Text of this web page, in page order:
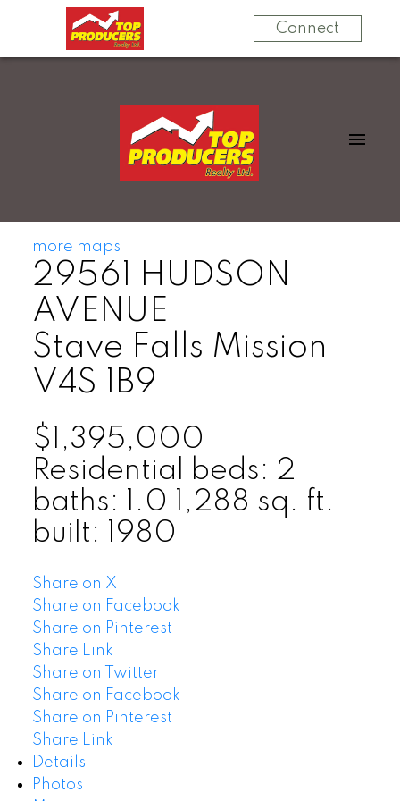
Connect
more maps
29561 HUDSON
AVENUE
Stave Falls Mission
V4S 1B9
$1,395,000
Residential beds: 2
baths: 1.0 1,288 sq. ft.
built: 1980
Share on X
Share on Facebook
Share on Pinterest
Share Link
Share on Twitter
Share on Facebook
Share on Pinterest
Share Link
Details
Photos